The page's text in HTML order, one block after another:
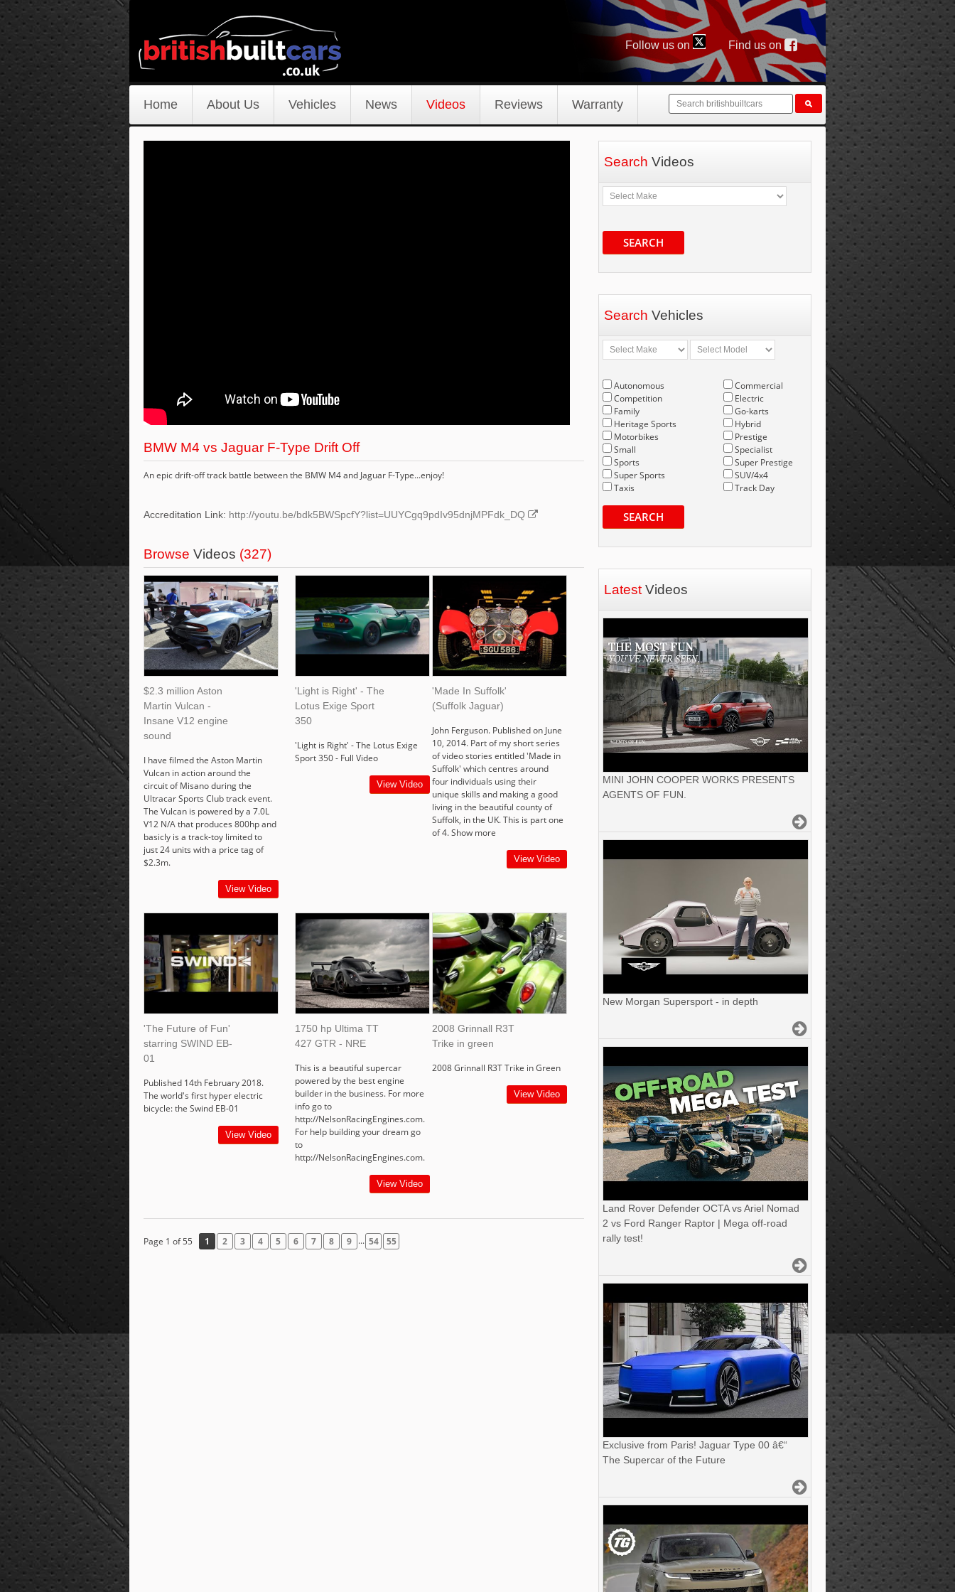
Follow us on Find us on
Home About Us Vehicles News Videos Reviews Warranty
BMW M4 vs Jaguar F-Type Drift Off
An epic drift-off track battle between the BMW M4 and Jaguar F-Type...enjoy!
Accreditation Link: http://youtu.be/bdk5BWSpcfY?list=UUYCgq9pdIv95dnjMPFdk_DQ
Browse Videos (327)
$2.3 million Aston
Martin Vulcan -
Insane V12 engine
sound
I have filmed the Aston Martin
Vulcan in action around the
circuit of Misano during the
Ultracar Sports Club track event.
The Vulcan is powered by a 7.0L
V12 N/A that produces 800hp and
basicly is a track-toy limited to
just 24 units with a price tag of
$2.3m.
View Video
'Light is Right' - The
Lotus Exige Sport
350
'Light is Right' - The Lotus Exige
Sport 350 - Full Video
View Video
'Made In Suffolk'
(Suffolk Jaguar)
John Ferguson. Published on June
10, 2014. Part of my short series
of video stories entitled 'Made in
Suffolk' which centres around
four individuals using their
unique skills and making a good
living in the beautiful county of
Suffolk, in the UK. This is part one
of 4. Show more
View Video
'The Future of Fun'
starring SWIND EB-
01
Published 14th February 2018.
The world's first hyper electric
bicycle: the Swind EB-01
View Video
1750 hp Ultima TT
427 GTR - NRE
This is a beautiful supercar
powered by the best engine
builder in the business. For more
info go to
http://NelsonRacingEngines.com.
For help building your dream go
to
http://NelsonRacingEngines.com.
View Video
2008 Grinnall R3T
Trike in green
2008 Grinnall R3T Trike in Green
View Video
Page 1 of 55 1 2 3 4 5 6 7 8 9 ... 54 55
Search Videos
SEARCH
Search Vehicles
Autonomous
Competition
Family
Heritage Sports
Motorbikes
Small
Sports
Super Sports
Taxis
Commercial
Electric
Go-karts
Hybrid
Prestige
Specialist
Super Prestige
SUV/4x4
Track Day
SEARCH
Latest Videos
MINI JOHN COOPER WORKS PRESENTS
AGENTS OF FUN.
New Morgan Supersport - in depth
Land Rover Defender OCTA vs Ariel Nomad
2 vs Ford Ranger Raptor | Mega off-road
rally test!
Exclusive from Paris! Jaguar Type 00 â€“
The Supercar of the Future